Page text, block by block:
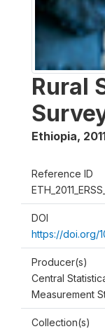
Rural
Ethiopia,
Reference ID
DOI
https://doi.org/
Producer(s)
Central
Measurement
Collection(s)